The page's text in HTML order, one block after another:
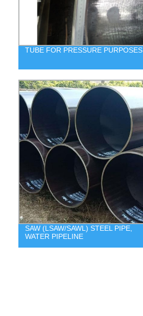
TUBE FOR PRESSURE PURPOSES
SAW (LSAW/SAWL) STEEL PIPE,
WATER PIPELINE